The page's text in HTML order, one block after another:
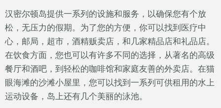
汉密尔顿岛提供一系列的设施和服务，以确保您有个放
松，无压力的假期。为了您的方便，你可以找到医疗中
心，邮局，超市，酒精贩卖店，和几家精品店和礼品店。
在饮食方面，您也可以有许多不同的选择，从著名的高级
餐厅和酒吧，到轻松的咖啡馆和家庭友善的外卖店。在猫
眼海滩的沙滩小屋里，您可以找到一系列可供租用的水上
运动设备，岛上还有几个美丽的泳池。